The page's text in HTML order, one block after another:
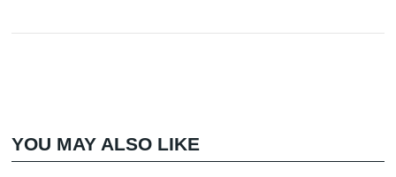
YOU MAY ALSO LIKE